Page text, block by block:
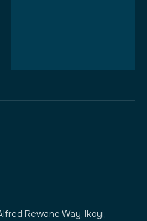
Rewane Way, Ikoyi,